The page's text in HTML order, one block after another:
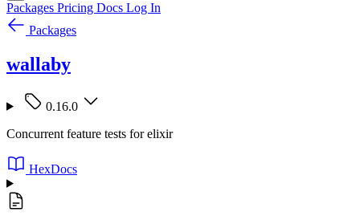
Packages Pricing Docs Log In
Packages
wallaby
0.16.0
Concurrent feature tests for elixir
HexDocs